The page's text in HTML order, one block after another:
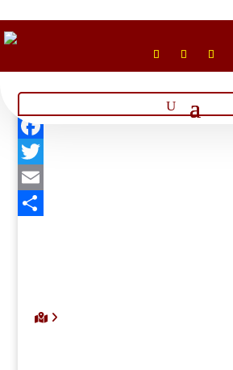
Facebook
Twitter
Email